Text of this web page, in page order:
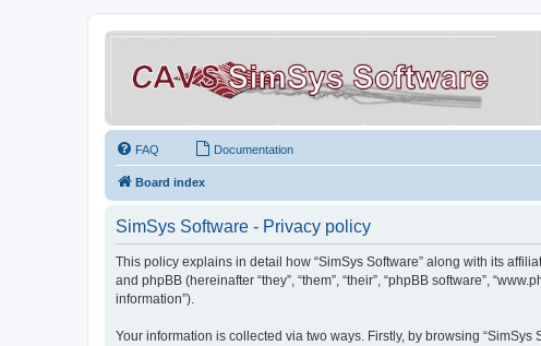
FAQ Documentation
Board index
SimSys Software - Privacy policy
This policy explains in detail how “SimSys Software” along with its
and phpBB (hereinafter “they”, “them”, “their”, “phpBB software”,
information”).
Your information is collected via two ways. Firstly, by browsing